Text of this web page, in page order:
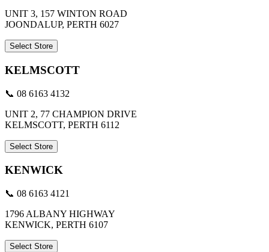
UNIT 3, 157 WINTON ROAD
JOONDALUP, PERTH 6027
Select Store
KELMSCOTT
📞 08 6163 4132
UNIT 2, 77 CHAMPION DRIVE
KELMSCOTT, PERTH 6112
Select Store
KENWICK
📞 08 6163 4121
1796 ALBANY HIGHWAY
KENWICK, PERTH 6107
Select Store